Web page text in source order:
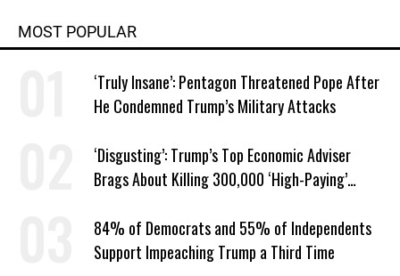
MOST POPULAR
‘Truly Insane’: Pentagon Threatened Pope After
He Condemned Trump’s Military Attacks
‘Disgusting’: Trump’s Top Economic Adviser
Brags About Killing 300,000 ‘High-Paying’
84% of Democrats and 55% of Independents
Support Impeaching Trump a Third Time